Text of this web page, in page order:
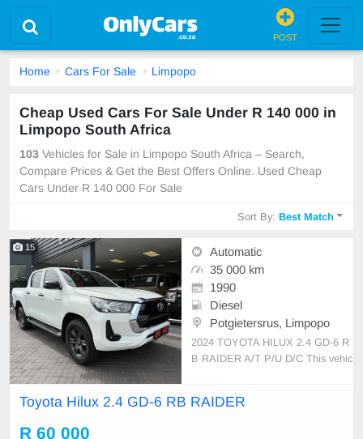
POST
Home Cars For Sale Limpopo
Cheap Used Cars For Sale Under R 140 000 in
Limpopo South Africa
103 Vehicles for Sale in Limpopo South Africa – Search,
Compare Prices & Get the Best Offers Online. Used Cheap
Cars Under R 140 000 For Sale
Sort By:Best Match
15
Automatic
35 000 km
1990
Diesel
Potgietersrus, Limpopo
2024 TOYOTA HILUX 2.4 GD-6 R
B RAIDER A/T P/U D/C This vehic
n involved in any accident. It featur
Toyota Hilux 2.4 GD-6 RB RAIDER
R 60 000